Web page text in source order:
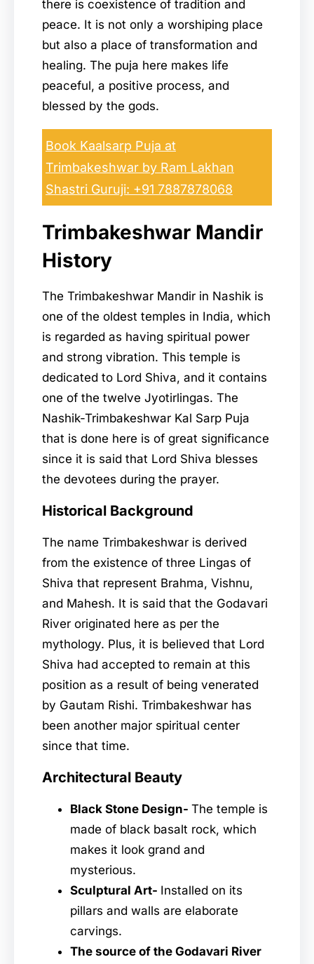
there is coexistence of tradition and
peace. It is not only a worshiping place
but also a place of transformation and
healing. The puja here makes life
peaceful, a positive process, and
blessed by the gods.
Book Kaalsarp Puja at
Trimbakeshwar by Ram Lakhan
Shastri Guruji: +91 7887878068
Trimbakeshwar Mandir
History
The Trimbakeshwar Mandir in Nashik is
one of the oldest temples in India, which
is regarded as having spiritual power
and strong vibration. This temple is
dedicated to Lord Shiva, and it contains
one of the twelve Jyotirlingas. The
Nashik-Trimbakeshwar Kal Sarp Puja
that is done here is of great significance
since it is said that Lord Shiva blesses
the devotees during the prayer.
Historical Background
The name Trimbakeshwar is derived
from the existence of three Lingas of
Shiva that represent Brahma, Vishnu,
and Mahesh. It is said that the Godavari
River originated here as per the
mythology. Plus, it is believed that Lord
Shiva had accepted to remain at this
position as a result of being venerated
by Gautam Rishi. Trimbakeshwar has
been another major spiritual center
since that time.
Architectural Beauty
Black Stone Design- The temple is
made of black basalt rock, which
makes it look grand and
mysterious.
Sculptural Art- Installed on its
pillars and walls are elaborate
carvings.
The source of the Godavari River